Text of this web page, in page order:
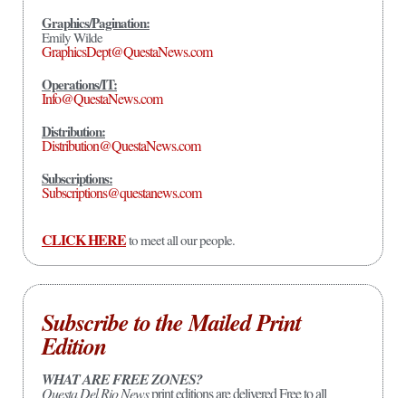
Graphics/Pagination:
Emily Wilde
GraphicsDept@QuestaNews.com
Operations/IT:
Info@QuestaNews.com
Distribution:
Distribution@QuestaNews.com
Subscriptions:
Subscriptions@questanews.com
CLICK HEREto meet all our people.
Subscribe to the Mailed Print
Edition
WHAT ARE FREE ZONES?
Questa Del Rio Newsprint editions are delivered Free to all